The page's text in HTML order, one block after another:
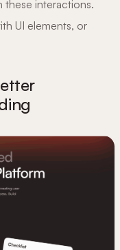
these interactions.
UI elements, or